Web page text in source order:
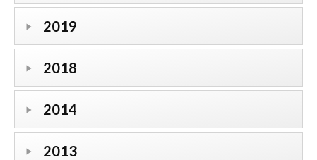
2019
2018
2014
2013